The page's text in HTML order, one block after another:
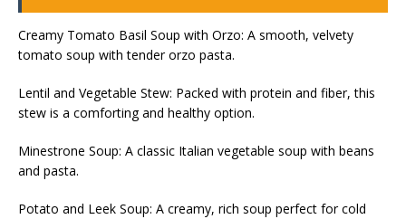
Creamy Tomato Basil Soup with Orzo: A smooth, velvety
tomato soup with tender orzo pasta.
Lentil and Vegetable Stew: Packed with protein and fiber, this
stew is a comforting and healthy option.
Minestrone Soup: A classic Italian vegetable soup with beans
and pasta.
Potato and Leek Soup: A creamy, rich soup perfect for cold